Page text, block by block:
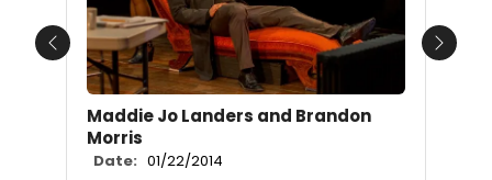
Maddie Jo Landers and Brandon
Morris
Date: 01/22/2014
Previous Next